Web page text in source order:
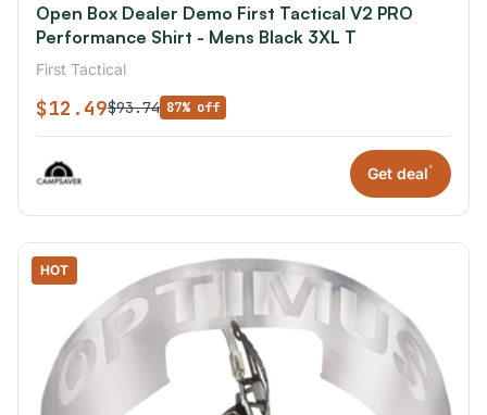
Open Box Dealer Demo First Tactical V2 PRO
Performance Shirt - Mens Black 3XL T
First Tactical
$12.49$93.74 87% off
Get deal*
HOT